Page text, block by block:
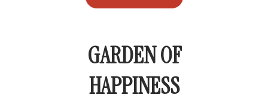
GARDEN OF
HAPPINESS